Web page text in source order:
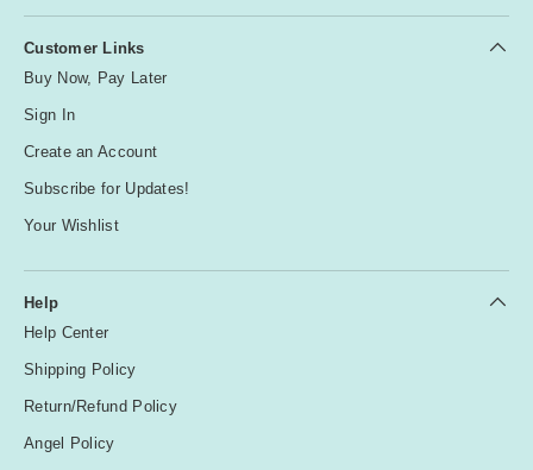
Customer Links
Buy Now, Pay Later
Sign In
Create an Account
Subscribe for Updates!
Your Wishlist
Help
Help Center
Shipping Policy
Return/Refund Policy
Angel Policy